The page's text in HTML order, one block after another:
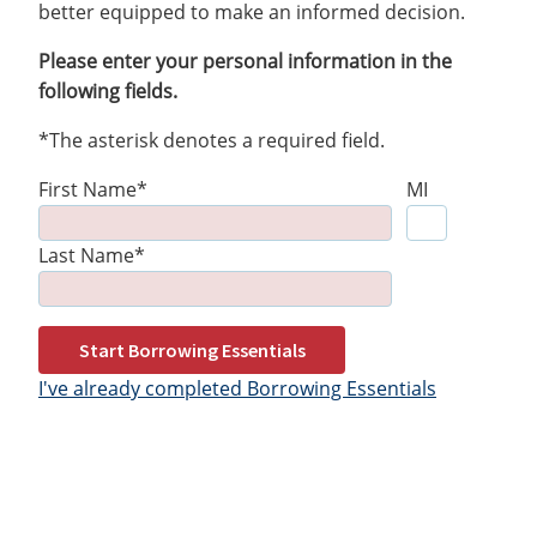
better equipped to make an informed decision.
Please enter your personal information in the
following fields.
*The asterisk denotes a required field.
First Name*
MI
Last Name*
Start Borrowing Essentials
I've already completed Borrowing Essentials